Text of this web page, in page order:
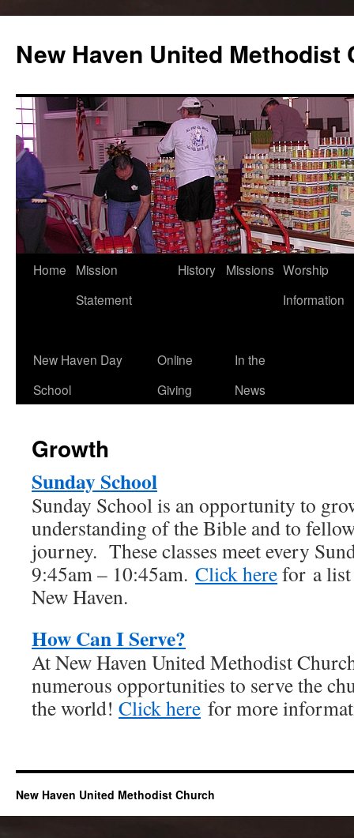
content
New Haven United Methodist
Home
Mission
Statement
History Missions Worship
Information
New Haven Day
School
Online
Giving
In the
News
Growth
Sunday School
Sunday School is an opportunity to
understanding of the Bible and to
journey. These classes meet every
9:45am – 10:45am. Click herefor a list
New Haven.
How Can I Serve?
At New Haven United Methodist
numerous opportunities to serve the
the world! Click here for more
New Haven United Methodist Church